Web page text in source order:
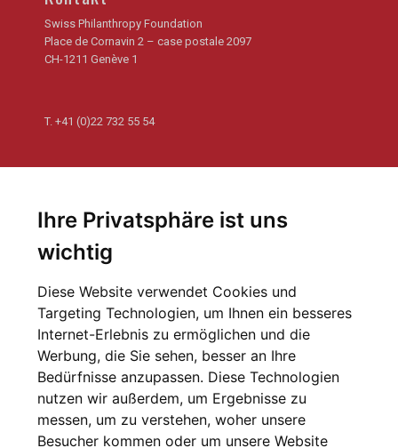
Ihre Privatsphäre ist uns
wichtig
Diese Website verwendet Cookies und
Targeting Technologien, um Ihnen ein besseres
Internet-Erlebnis zu ermöglichen und die
Werbung, die Sie sehen, besser an Ihre
Bedürfnisse anzupassen. Diese Technologien
nutzen wir außerdem, um Ergebnisse zu
messen, um zu verstehen, woher unsere
Besucher kommen oder um unsere Website
Swiss Philanthropy Foundation
Place de Cornavin 2 – case postale 2097
CH-1211 Genève 1
T. +41 (0)22 732 55 54
Abonnieren Sie unseren Newsletter und erhalten Sie die
letzten Nachrichten von der Welt der Philanthropie
Zur Anmeldung
Newsletter-Archiv